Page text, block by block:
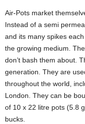
Air-Pots market
Instead of a semi
and its many spikes
the growing medium.
don’t bash them about.
generation. They are
throughout the world,
London. They can be
of 10 x 22 litre pots (5.8
bucks.